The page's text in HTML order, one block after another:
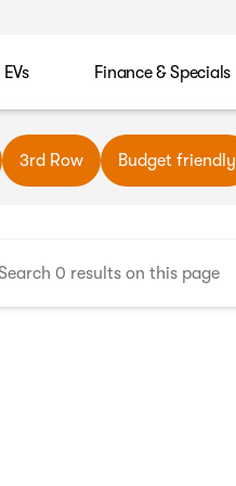
EVs Finance & Specials
Automotive
3rd Row Budget friendly